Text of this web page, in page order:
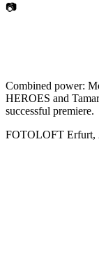
📷
Combined power:
HEROES and
successful premiere.
FOTOLOFT Erfurt,